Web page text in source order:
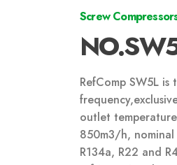
Screw
RefComp SW5L
outlet
850m3/h, nominal
R134a, R22 and